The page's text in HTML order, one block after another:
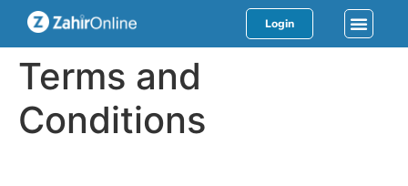
Login
Terms and
Conditions